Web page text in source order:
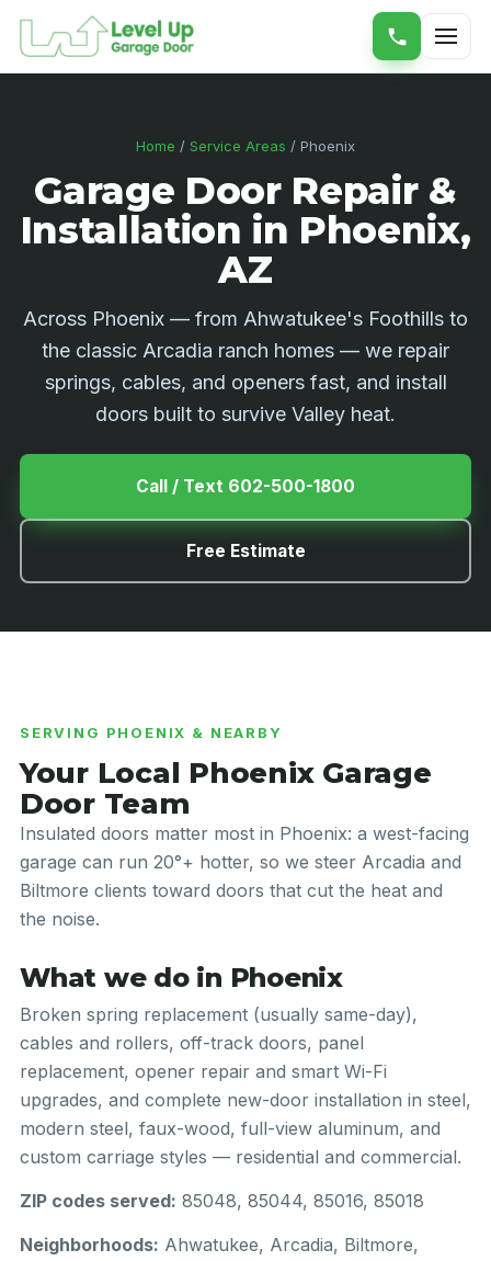
Home / Service Areas / Phoenix
Garage Door Repair &
Installation in Phoenix,
AZ
Across Phoenix — from Ahwatukee's Foothills to
the classic Arcadia ranch homes — we repair
springs, cables, and openers fast, and install
doors built to survive Valley heat.
Call / Text 602-500-1800
Free Estimate
SERVING PHOENIX & NEARBY
Your Local Phoenix Garage
Door Team
Insulated doors matter most in Phoenix: a west-facing
garage can run 20°+ hotter, so we steer Arcadia and
Biltmore clients toward doors that cut the heat and
the noise.
What we do in Phoenix
Broken spring replacement (usually same-day),
cables and rollers, off-track doors, panel
replacement, opener repair and smart Wi-Fi
upgrades, and complete new-door installation in steel,
modern steel, faux-wood, full-view aluminum, and
custom carriage styles — residential and commercial.
ZIP codes served: 85048, 85044, 85016, 85018
Neighborhoods: Ahwatukee, Arcadia, Biltmore,